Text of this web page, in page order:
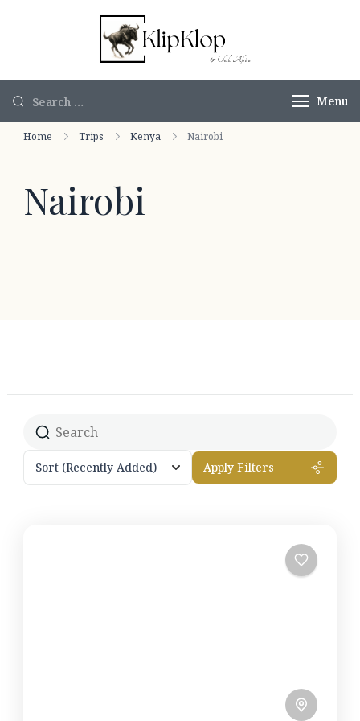
Menu
Home Trips Kenya Nairobi
Nairobi
Sort (Recently Added) Apply Filters